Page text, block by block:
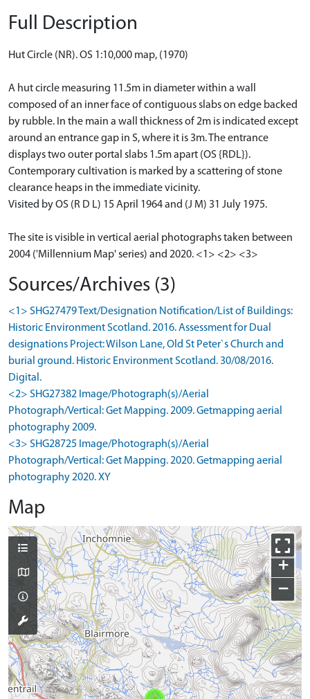
Full Description
Hut Circle (NR). OS 1:10,000 map, (1970)
A hut circle measuring 11.5m in diameter within a wall
composed of an inner face of contiguous slabs on edge backed
by rubble. In the main a wall thickness of 2m is indicated except
around an entrance gap in S, where it is 3m. The entrance
displays two outer portal slabs 1.5m apart (OS {RDL}).
Contemporary cultivation is marked by a scattering of stone
clearance heaps in the immediate vicinity.
Visited by OS (R D L) 15 April 1964 and (J M) 31 July 1975.
The site is visible in vertical aerial photographs taken between
2004 ('Millennium Map' series) and 2020. <1> <2> <3>
Sources/Archives (3)
<1> SHG27479 Text/Designation Notification/List of Buildings:
Historic Environment Scotland. 2016. Assessment for Dual
designations Project: Wilson Lane, Old St Peter`s Church and
burial ground. Historic Environment Scotland. 30/08/2016.
Digital.
<2> SHG27382 Image/Photograph(s)/Aerial
Photograph/Vertical: Get Mapping. 2009. Getmapping aerial
photography 2009.
<3> SHG28725 Image/Photograph(s)/Aerial
Photograph/Vertical: Get Mapping. 2020. Getmapping aerial
photography 2020. XY
Map
+
−